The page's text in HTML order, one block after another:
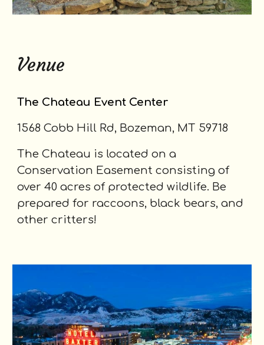
Venue
The Chateau Event Center
1568 Cobb Hill Rd, Bozeman, MT 59718
The Chateau is located on a
Conservation Easement consisting of
over 40 acres of protected wildlife. Be
prepared for raccoons, black bears, and
other critters!